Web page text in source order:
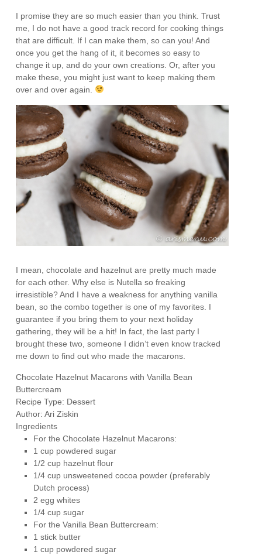
I promise they are so much easier than you think. Trust
me, I do not have a good track record for cooking things
that are difficult. If I can make them, so can you! And
once you get the hang of it, it becomes so easy to
change it up, and do your own creations. Or, after you
make these, you might just want to keep making them
over and over again.
I mean, chocolate and hazelnut are pretty much made
for each other. Why else is Nutella so freaking
irresistible? And I have a weakness for anything vanilla
bean, so the combo together is one of my favorites. I
guarantee if you bring them to your next holiday
gathering, they will be a hit! In fact, the last party I
brought these two, someone I didn’t even know tracked
me down to find out who made the macarons.
Chocolate Hazelnut Macarons with Vanilla Bean
Buttercream
Recipe Type: Dessert
Author:Ari Ziskin
Ingredients
For the Chocolate Hazelnut Macarons:
1 cup powdered sugar
1/2 cup hazelnut flour
1/4 cup unsweetened cocoa powder (preferably
Dutch process)
2 egg whites
1/4 cup sugar
For the Vanilla Bean Buttercream:
1 stick butter
1 cup powdered sugar